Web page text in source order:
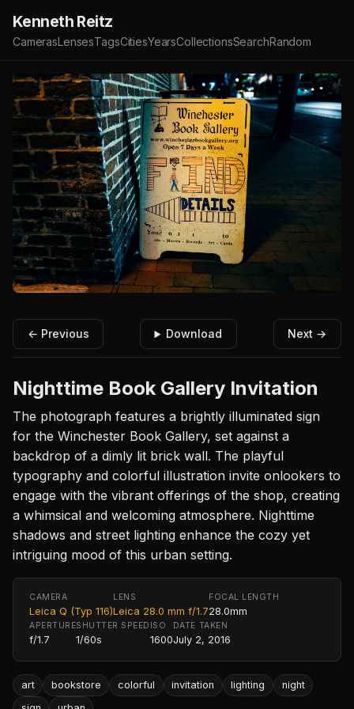
Kenneth Reitz
CamerasLensesTagsCitiesYearsCollectionsSearchRandom
← Previous Download Next →
Nighttime Book Gallery Invitation
The photograph features a brightly illuminated sign
for the Winchester Book Gallery, set against a
backdrop of a dimly lit brick wall. The playful
typography and colorful illustration invite onlookers to
engage with the vibrant offerings of the shop, creating
a whimsical and welcoming atmosphere. Nighttime
shadows and street lighting enhance the cozy yet
intriguing mood of this urban setting.
CAMERA
Leica Q (Typ 116)
LENS
Leica 28.0 mm f/1.7
FOCAL LENGTH
28.0mm
APERTURE
f/1.7
SHUTTER SPEED
1/60s
ISO
1600
DATE TAKEN
July 2, 2016
art bookstore colorful invitation lighting
night